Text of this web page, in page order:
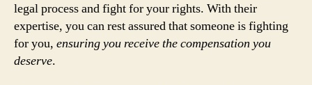
legal process and fight for your rights. With their
expertise, you can rest assured that someone is fighting
for you, ensuring you receive the compensation you
deserve.